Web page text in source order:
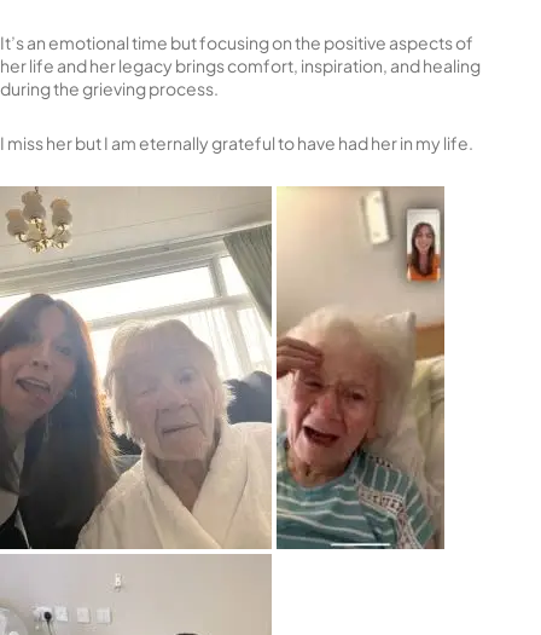
It’s an emotional time but focusing on the positive aspects of
her life and her legacy brings comfort, inspiration, and healing
during the grieving process.
I miss her but I am eternally grateful to have had her in my life.